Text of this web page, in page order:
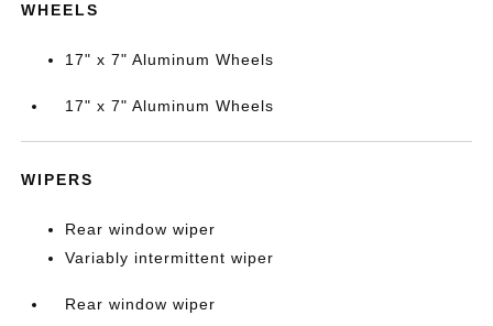
WHEELS
17" x 7" Aluminum Wheels
17" x 7" Aluminum Wheels
WIPERS
Rear window wiper
Variably intermittent wiper
Rear window wiper